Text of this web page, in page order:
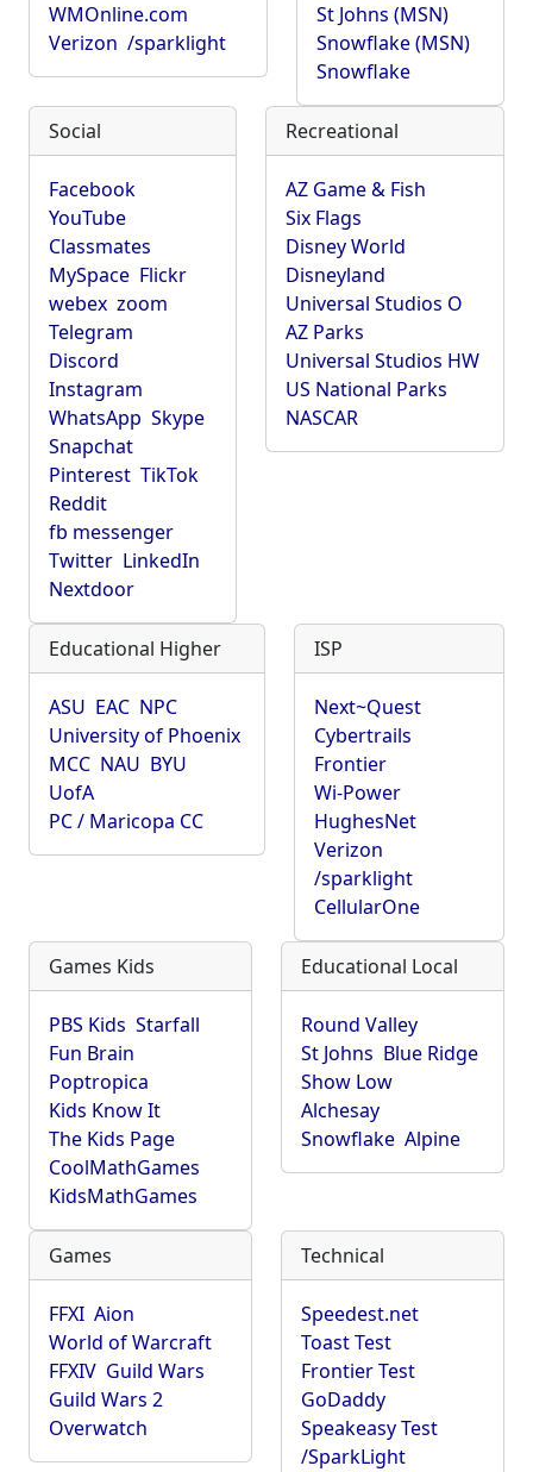
WMOnline.com
Verizon /sparklight
St Johns (MSN)
Snowflake (MSN)
Snowflake
Social
Facebook
YouTube
Classmates
MySpace Flickr
webex zoom
Telegram
Discord
Instagram
WhatsApp Skype
Snapchat
Pinterest TikTok
Reddit
fb messenger
Twitter LinkedIn
Nextdoor
Recreational
AZ Game & Fish
Six Flags
Disney World
Disneyland
Universal Studios O
AZ Parks
Universal Studios HW
US National Parks
NASCAR
Educational Higher
ASU EAC NPC
University of Phoenix
MCC NAU BYU
UofA
PC / Maricopa CC
ISP
Next~Quest
Cybertrails
Frontier
Wi-Power
HughesNet
Verizon
/sparklight
CellularOne
Games Kids
PBS Kids Starfall
Fun Brain
Poptropica
Kids Know It
The Kids Page
CoolMathGames
KidsMathGames
Educational Local
Round Valley
St Johns Blue Ridge
Show Low
Alchesay
Snowflake Alpine
Games
FFXI Aion
World of Warcraft
FFXIV Guild Wars
Guild Wars 2
Overwatch
Technical
Speedest.net
Toast Test
Frontier Test
GoDaddy
Speakeasy Test
/SparkLight